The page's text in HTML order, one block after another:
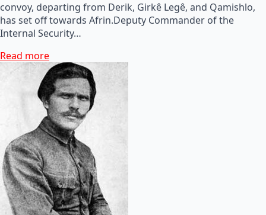
convoy, departing from Derik, Girkê Legê, and Qamishlo,
has set off towards Afrin.Deputy Commander of the
Internal Security…
Read more